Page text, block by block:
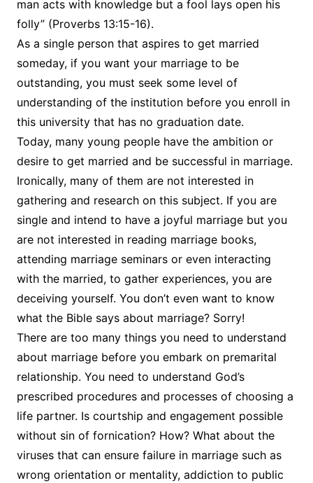
man acts with knowledge but a fool lays open his
folly” (Proverbs 13:15-16).
As a single person that aspires to get married
someday, if you want your marriage to be
outstanding, you must seek some level of
understanding of the institution before you enroll in
this university that has no graduation date.
Today, many young people have the ambition or
desire to get married and be successful in marriage.
Ironically, many of them are not interested in
gathering and research on this subject. If you are
single and intend to have a joyful marriage but you
are not interested in reading marriage books,
attending marriage seminars or even interacting
with the married, to gather experiences, you are
deceiving yourself. You don’t even want to know
what the Bible says about marriage? Sorry!
There are too many things you need to understand
about marriage before you embark on premarital
relationship. You need to understand God’s
prescribed procedures and processes of choosing a
life partner. Is courtship and engagement possible
without sin of fornication? How? What about the
viruses that can ensure failure in marriage such as
wrong orientation or mentality, addiction to public